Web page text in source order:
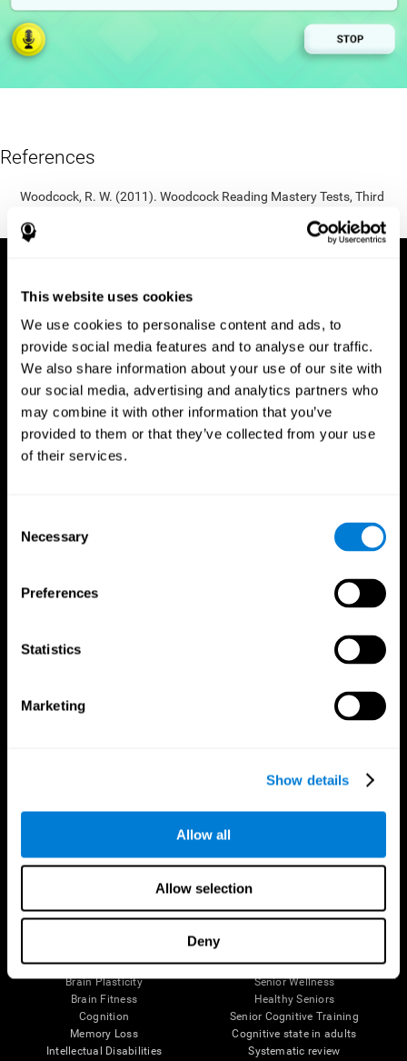
This website uses cookies
We use cookies to personalise content and ads, to
provide social media features and to analyse our traffic.
We also share information about your use of our site with
our social media, advertising and analytics partners who
may combine it with other information that you’ve
provided to them or that they’ve collected from your use
of their services.
Selection
Necessary
Preferences
Statistics
Marketing
Show details
Allow all
Allow selection
Deny
References
Woodcock, R. W. (2011). Woodcock Reading Mastery Tests, Third
The Human Brain
Neurons
Brain Plasticity
Brain Fitness
Cognition
Memory Loss
Intellectual Disabilities
Digital Therapeutics Validation
Navy Pilots
Senior Wellness
Healthy Seniors
Senior Cognitive Training
Cognitive state in adults
Systematic review